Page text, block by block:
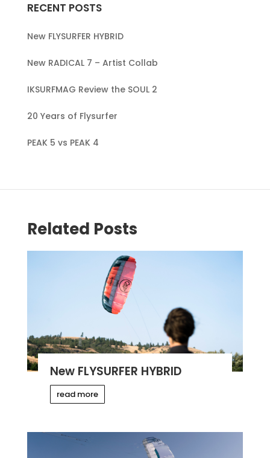
RECENT POSTS
New FLYSURFER HYBRID
New RADICAL 7 – Artist Collab
IKSURFMAG Review the SOUL 2
20 Years of Flysurfer
PEAK 5 vs PEAK 4
Related Posts
New FLYSURFER HYBRID
read more